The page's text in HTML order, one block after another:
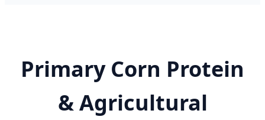
Primary Corn Protein
& Agricultural